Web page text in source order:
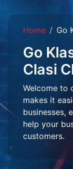
Home Go
Go
Clasi
Welcome to
makes it
businesses,
help your
customers.